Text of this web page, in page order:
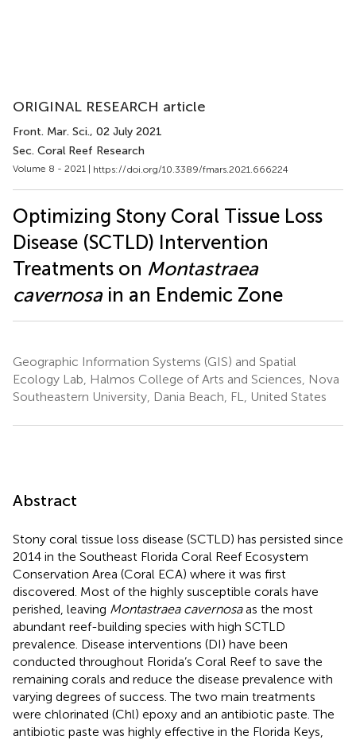
ORIGINAL RESEARCH article
Front. Mar. Sci., 02 July 2021
Sec. Coral Reef Research
Volume 8 - 2021 | https://doi.org/10.3389/fmars.2021.666224
Optimizing Stony Coral Tissue Loss
Disease (SCTLD) Intervention
Treatments on Montastraea
cavernosain an Endemic Zone
Geographic Information Systems (GIS) and Spatial
Ecology Lab, Halmos College of Arts and Sciences, Nova
Southeastern University, Dania Beach, FL, United States
Abstract
Stony coral tissue loss disease (SCTLD) has persisted since
2014 in the Southeast Florida Coral Reef Ecosystem
Conservation Area (Coral ECA) where it was first
discovered. Most of the highly susceptible corals have
perished, leaving Montastraea cavernosaas the most
abundant reef-building species with high SCTLD
prevalence. Disease interventions (DI) have been
conducted throughout Florida’s Coral Reef to save the
remaining corals and reduce the disease prevalence with
varying degrees of success. The two main treatments
were chlorinated (Chl) epoxy and an antibiotic paste. The
antibiotic paste was highly effective in the Florida Keys,